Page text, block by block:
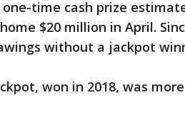
time cash prize
$20 million in April.
without a jackpot
won in 2018, was